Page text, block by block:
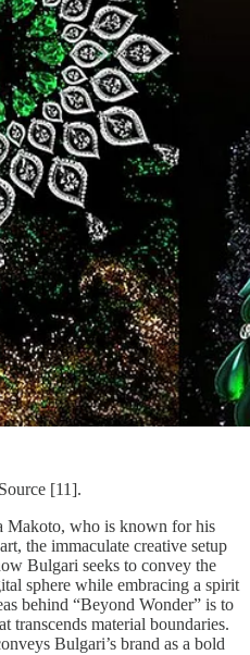
[11].
Makoto, who is known for his
the immaculate creative setup
Bulgari seeks to convey the
sphere while embracing a spirit
behind “Beyond Wonder” is to
transcends material boundaries.
Bulgari’s brand as a bold